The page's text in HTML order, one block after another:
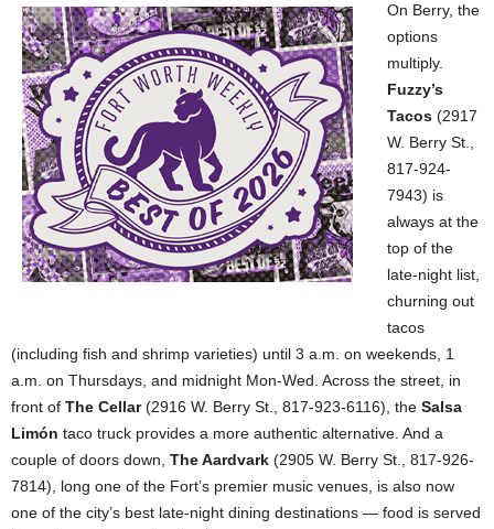
On Berry, the
options
multiply.
Fuzzy’s
Tacos (2917
W. Berry St.,
817-924-
7943) is
always at the
top of the
late-night list,
churning out
tacos
(including fish and shrimp varieties) until 3 a.m. on weekends, 1
a.m. on Thursdays, and midnight Mon-Wed. Across the street, in
front of The Cellar(2916 W. Berry St., 817-923-6116), the Salsa
Limón taco truck provides a more authentic alternative. And a
couple of doors down, The Aardvark (2905 W. Berry St., 817-926-
7814), long one of the Fort’s premier music venues, is also now
one of the city’s best late-night dining destinations — food is served